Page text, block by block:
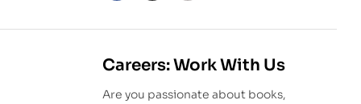
Careers: Work With Us
Are you passionate about books,